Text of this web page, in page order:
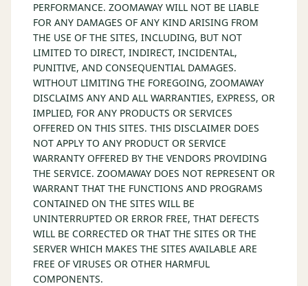
PERFORMANCE. ZOOMAWAY WILL NOT BE LIABLE
FOR ANY DAMAGES OF ANY KIND ARISING FROM
THE USE OF THE SITES, INCLUDING, BUT NOT
LIMITED TO DIRECT, INDIRECT, INCIDENTAL,
PUNITIVE, AND CONSEQUENTIAL DAMAGES.
WITHOUT LIMITING THE FOREGOING, ZOOMAWAY
DISCLAIMS ANY AND ALL WARRANTIES, EXPRESS, OR
IMPLIED, FOR ANY PRODUCTS OR SERVICES
OFFERED ON THIS SITES. THIS DISCLAIMER DOES
NOT APPLY TO ANY PRODUCT OR SERVICE
WARRANTY OFFERED BY THE VENDORS PROVIDING
THE SERVICE. ZOOMAWAY DOES NOT REPRESENT OR
WARRANT THAT THE FUNCTIONS AND PROGRAMS
CONTAINED ON THE SITES WILL BE
UNINTERRUPTED OR ERROR FREE, THAT DEFECTS
WILL BE CORRECTED OR THAT THE SITES OR THE
SERVER WHICH MAKES THE SITES AVAILABLE ARE
FREE OF VIRUSES OR OTHER HARMFUL
COMPONENTS.